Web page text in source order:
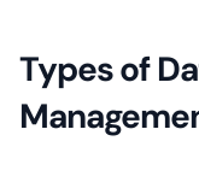
Types of